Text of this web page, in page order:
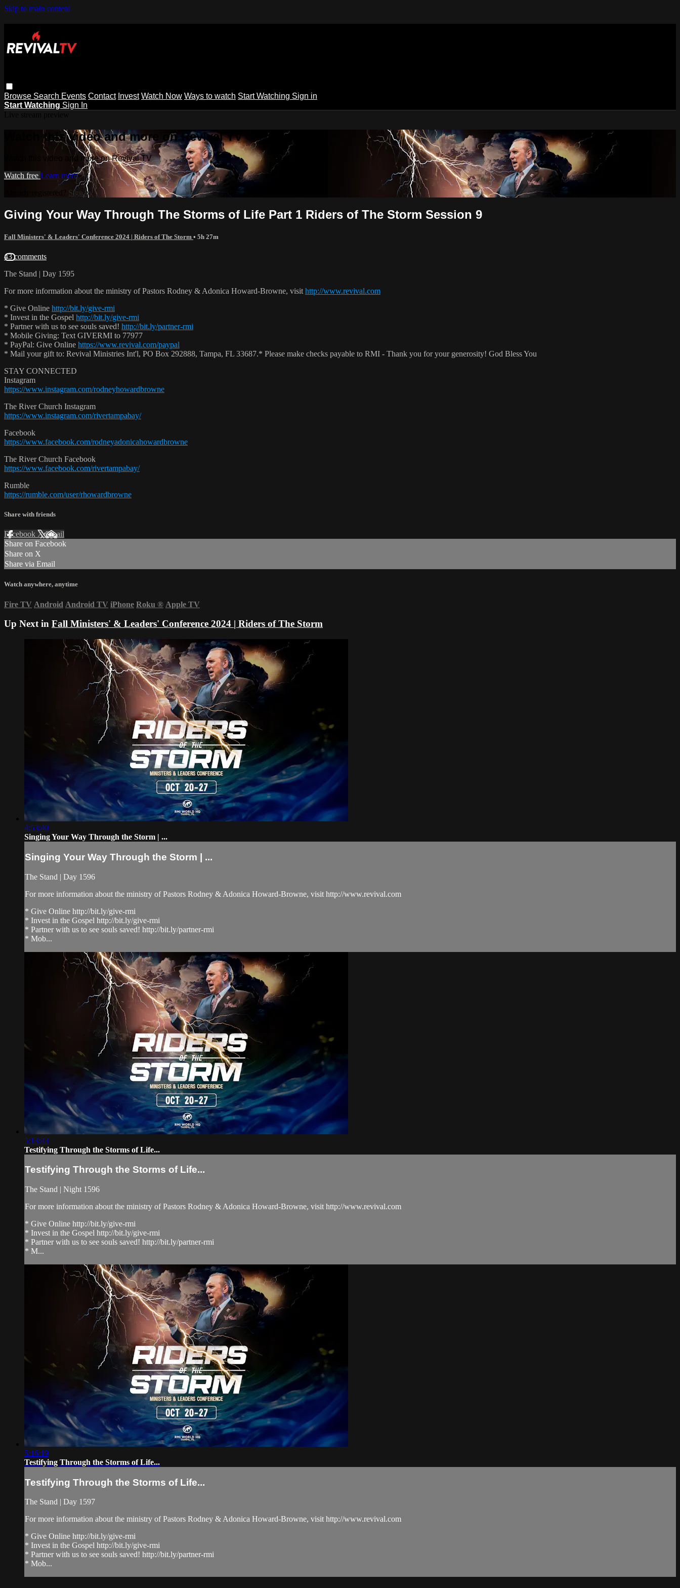
Skip to main content
Browse Search Events Contact Invest Watch Now Ways to watch Start Watching Sign in
Start Watching Sign In
Watch this video and more on Revival TV
Watch this video and more on Revival TV
Watch free Learn more
Already registered? Sign in
Giving Your Way Through The Storms of Life Part 1 Riders of The Storm Session 9
Fall Ministers' & Leaders' Conference 2024 | Riders of The Storm • 5h 27m
43 comments
The Stand | Day 1595
For more information about the ministry of Pastors Rodney & Adonica Howard-Browne, visit http://www.revival.com
* Give Online http://bit.ly/give-rmi
* Invest in the Gospel http://bit.ly/give-rmi
* Partner with us to see souls saved! http://bit.ly/partner-rmi
* Mobile Giving: Text GIVERMI to 77977
* PayPal: Give Online https://www.revival.com/paypal
* Mail your gift to: Revival Ministries Int'l, PO Box 292888, Tampa, FL 33687.* Please make checks payable to RMI - Thank you for your generosity! God Bless You
STAY CONNECTED
Instagram
https://www.instagram.com/rodneyhowardbrowne
The River Church Instagram
https://www.instagram.com/rivertampabay/
Facebook
https://www.facebook.com/rodneyadonicahowardbrowne
The River Church Facebook
https://www.facebook.com/rivertampabay/
Rumble
https://rumble.com/user/rhowardbrowne
Share with friends
Facebook XEmail
Share on Facebook
Share on X
Share via Email
Watch anywhere, anytime
Fire TV Android Android TV iPhone Roku ® Apple TV
Up Next in Fall Ministers' & Leaders' Conference 2024 | Riders of The Storm
4:53:40
Singing Your Way Through the Storm | ...
Singing Your Way Through the Storm | ...
The Stand | Day 1596
For more information about the ministry of Pastors Rodney & Adonica Howard-Browne, visit http://www.revival.com
* Give Online http://bit.ly/give-rmi
* Invest in the Gospel http://bit.ly/give-rmi
* Partner with us to see souls saved! http://bit.ly/partner-rmi
* Mob...
5:13:43
Testifying Through the Storms of Life...
Testifying Through the Storms of Life...
The Stand | Night 1596
For more information about the ministry of Pastors Rodney & Adonica Howard-Browne, visit http://www.revival.com
* Give Online http://bit.ly/give-rmi
* Invest in the Gospel http://bit.ly/give-rmi
* Partner with us to see souls saved! http://bit.ly/partner-rmi
* M...
5:16:19
Testifying Through the Storms of Life...
Testifying Through the Storms of Life...
The Stand | Day 1597
For more information about the ministry of Pastors Rodney & Adonica Howard-Browne, visit http://www.revival.com
* Give Online http://bit.ly/give-rmi
* Invest in the Gospel http://bit.ly/give-rmi
* Partner with us to see souls saved! http://bit.ly/partner-rmi
* Mob...